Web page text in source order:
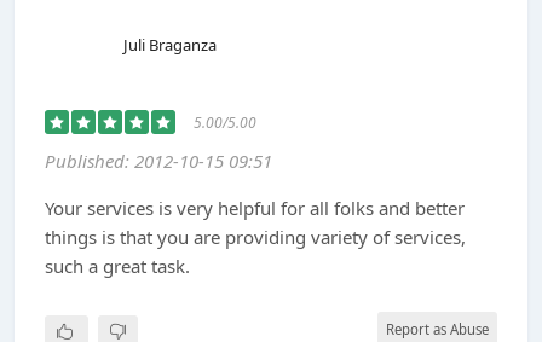
Juli Braganza
5.00/5.00
Published: 2012-10-15 09:51
Your services is very helpful for all folks and better
things is that you are providing variety of services,
such a great task.
Report as Abuse